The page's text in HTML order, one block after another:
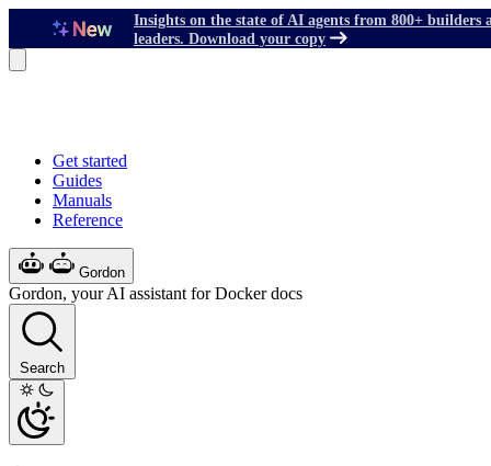
Insights on the state of AI agents from 800+ builders
leaders. Download your copy
Get started
Guides
Manuals
Reference
Gordon
Gordon, your AI assistant for Docker docs
Search